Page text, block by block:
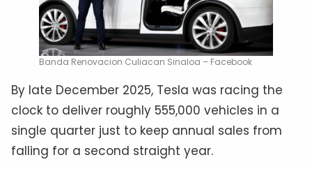
Banda Renovacion Culiacan Sinaloa – Facebook
By late December 2025, Tesla was racing the
clock to deliver roughly 555,000 vehicles in a
single quarter just to keep annual sales from
falling for a second straight year.